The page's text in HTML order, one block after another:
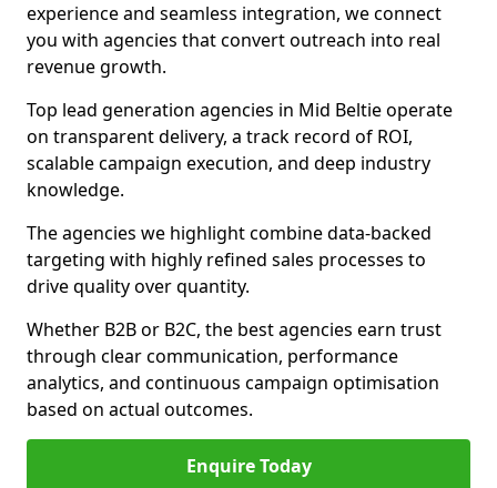
experience and seamless integration, we connect
you with agencies that convert outreach into real
revenue growth.
Top lead generation agencies in Mid Beltie operate
on transparent delivery, a track record of ROI,
scalable campaign execution, and deep industry
knowledge.
The agencies we highlight combine data-backed
targeting with highly refined sales processes to
drive quality over quantity.
Whether B2B or B2C, the best agencies earn trust
through clear communication, performance
analytics, and continuous campaign optimisation
based on actual outcomes.
Enquire Today